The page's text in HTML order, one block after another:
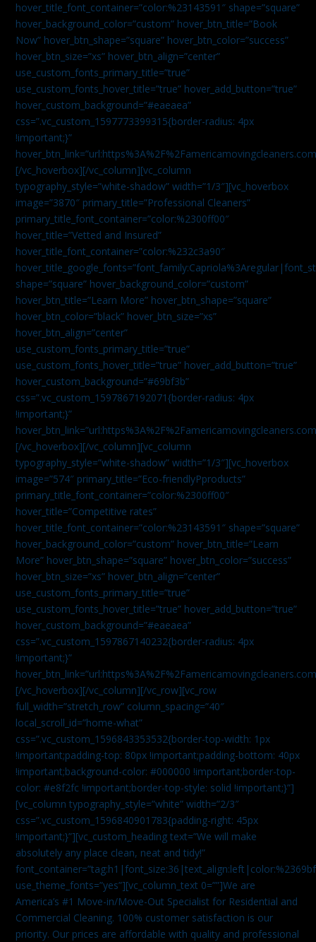
hover_title_font_container=”color:%23143591″ shape=”square”
hover_background_color=”custom” hover_btn_title=”Book
Now” hover_btn_shape=”square” hover_btn_color=”success”
hover_btn_size=”xs” hover_btn_align=”center”
use_custom_fonts_primary_title=”true”
use_custom_fonts_hover_title=”true” hover_add_button=”true”
hover_custom_background=”#eaeaea”
css=”.vc_custom_1597773399315{border-radius: 4px
!important;}”
[/vc_hoverbox][/vc_column][vc_column
typography_style=”white-shadow” width=”1/3″][vc_hoverbox
image=”3870″ primary_title=”Professional Cleaners”
primary_title_font_container=”color:%2300ff00″
hover_title=”Vetted and Insured”
hover_title_font_container=”color:%232c3a90″
shape=”square” hover_background_color=”custom”
hover_btn_title=”Learn More” hover_btn_shape=”square”
hover_btn_color=”black” hover_btn_size=”xs”
hover_btn_align=”center”
use_custom_fonts_primary_title=”true”
use_custom_fonts_hover_title=”true” hover_add_button=”true”
hover_custom_background=”#69bf3b”
css=”.vc_custom_1597867192071{border-radius: 4px
!important;}”
[/vc_hoverbox][/vc_column][vc_column
typography_style=”white-shadow” width=”1/3″][vc_hoverbox
image=”574″ primary_title=”Eco-friendlyPproducts”
primary_title_font_container=”color:%2300ff00″
hover_title=”Competitive rates”
hover_title_font_container=”color:%23143591″ shape=”square”
hover_background_color=”custom” hover_btn_title=”Learn
More” hover_btn_shape=”square” hover_btn_color=”success”
hover_btn_size=”xs” hover_btn_align=”center”
use_custom_fonts_primary_title=”true”
use_custom_fonts_hover_title=”true” hover_add_button=”true”
hover_custom_background=”#eaeaea”
css=”.vc_custom_1597867140232{border-radius: 4px
!important;}”
[/vc_hoverbox][/vc_column][/vc_row][vc_row
full_width=”stretch_row” column_spacing=”40″
local_scroll_id=”home-what”
css=”.vc_custom_1596843353532{border-top-width: 1px
!important;padding-top: 80px !important;padding-bottom: 40px
!important;background-color: #000000 !important;border-top-
color: #e8f2fc !important;border-top-style: solid !important;}”]
[vc_column typography_style=”white” width=”2/3″
css=”.vc_custom_1596840901783{padding-right: 45px
!important;}”][vc_custom_heading text=”We will make
absolutely any place clean, neat and tidy!”
use_theme_fonts=”yes”][vc_column_text 0=””]We are
America’s #1 Move-in/Move-Out Specialist for Residential and
Commercial Cleaning. 100% customer satisfaction is our
priority. Our prices are affordable with quality and professional